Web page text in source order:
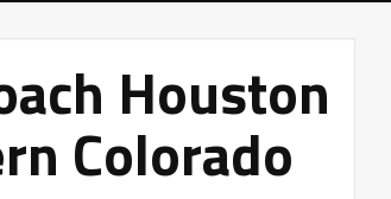
Houston
Colorado